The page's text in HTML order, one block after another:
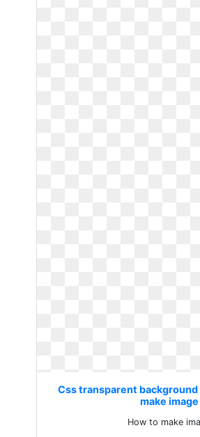
Css transparent
make image
How to make